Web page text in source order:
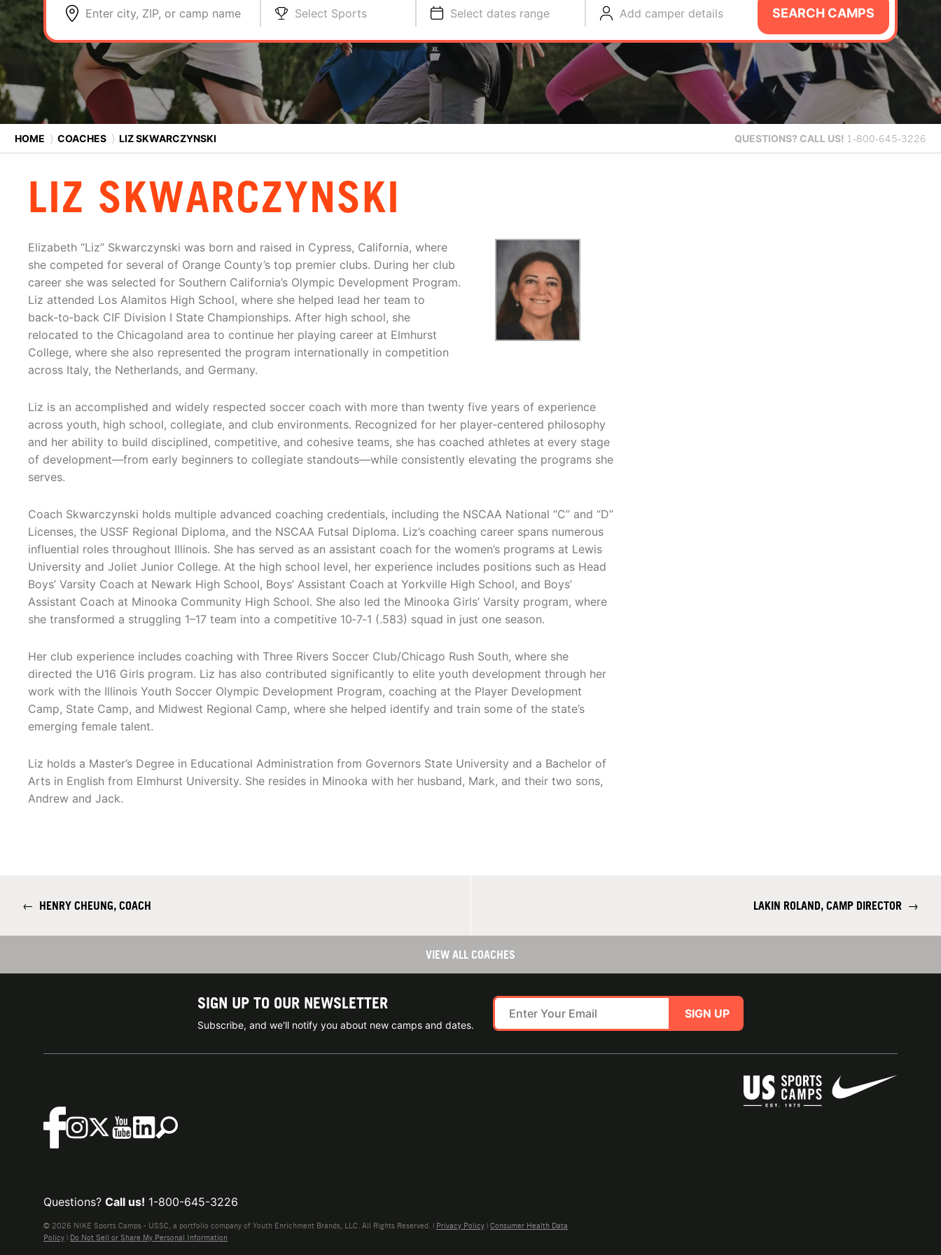
Enter city, ZIP, or camp name Select Sports Select dates range Add camper details SEARCH CAMPS
HOME ⟩ COACHES ⟩ LIZ SKWARCZYNSKI QUESTIONS? CALL US! 1-800-645-3226
LIZ SKWARCZYNSKI
Elizabeth “Liz” Skwarczynski was born and raised in Cypress, California, where
she competed for several of Orange County’s top premier clubs. During her club
career she was selected for Southern California’s Olympic Development Program.
Liz attended Los Alamitos High School, where she helped lead her team to
back‑to‑back CIF Division I State Championships. After high school, she
relocated to the Chicagoland area to continue her playing career at Elmhurst
College, where she also represented the program internationally in competition
across Italy, the Netherlands, and Germany.
Liz is an accomplished and widely respected soccer coach with more than twenty five years of experience
across youth, high school, collegiate, and club environments. Recognized for her player‑centered philosophy
and her ability to build disciplined, competitive, and cohesive teams, she has coached athletes at every stage
of development—from early beginners to collegiate standouts—while consistently elevating the programs she
serves.
Coach Skwarczynski holds multiple advanced coaching credentials, including the NSCAA National “C” and “D”
Licenses, the USSF Regional Diploma, and the NSCAA Futsal Diploma. Liz’s coaching career spans numerous
influential roles throughout Illinois. She has served as an assistant coach for the women’s programs at Lewis
University and Joliet Junior College. At the high school level, her experience includes positions such as Head
Boys’ Varsity Coach at Newark High School, Boys’ Assistant Coach at Yorkville High School, and Boys’
Assistant Coach at Minooka Community High School. She also led the Minooka Girls’ Varsity program, where
she transformed a struggling 1–17 team into a competitive 10‑7‑1 (.583) squad in just one season.
Her club experience includes coaching with Three Rivers Soccer Club/Chicago Rush South, where she
directed the U16 Girls program. Liz has also contributed significantly to elite youth development through her
work with the Illinois Youth Soccer Olympic Development Program, coaching at the Player Development
Camp, State Camp, and Midwest Regional Camp, where she helped identify and train some of the state’s
emerging female talent.
Liz holds a Master’s Degree in Educational Administration from Governors State University and a Bachelor of
Arts in English from Elmhurst University. She resides in Minooka with her husband, Mark, and their two sons,
Andrew and Jack.
← HENRY CHEUNG, COACH LAKIN ROLAND, CAMP DIRECTOR →
VIEW ALL COACHES
SIGN UP TO OUR NEWSLETTER
Subscribe, and we'll notify you about new camps and dates.
SIGN UP
Questions? Call us! 1-800-645-3226
© 2026 NIKE Sports Camps - USSC, a portfolio company of Youth Enrichment Brands, LLC. All Rights Reserved. | Privacy Policy | Consumer Health Data
Policy | Do Not Sell or Share My Personal Information